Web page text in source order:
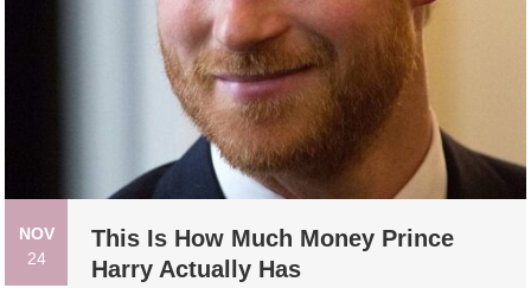
NOV
24
This Is How Much Money Prince
Harry Actually Has